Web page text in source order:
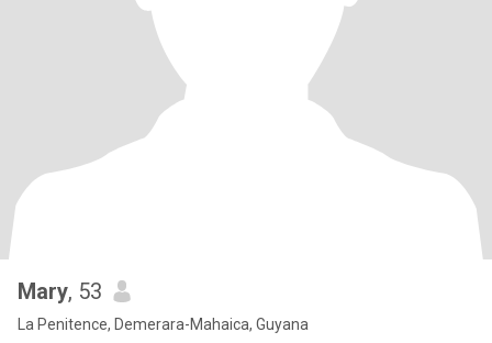
Mary, 53
La Penitence, Demerara-Mahaica, Guyana